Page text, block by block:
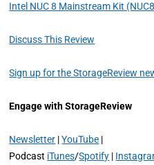
Intel NUC 8 Mainstream Kit
Discuss This Review
Sign up for the StorageReview
Engage with StorageReview
Newsletter |YouTube |
Podcast iTunes/Spotify |